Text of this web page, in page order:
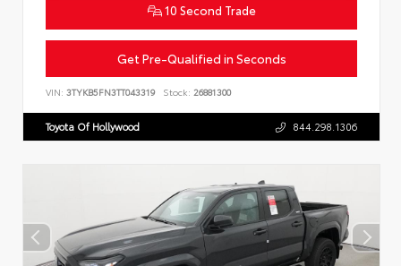
10 Second Trade
Get Pre-Qualified in Seconds
VIN: 3TYKB5FN3TT043319 Stock: 26881300
Toyota Of Hollywood 844.298.1306